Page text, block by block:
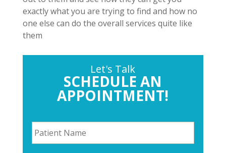
exactly what you are trying to find and how no
one else can do the overall services quite like
them
Let's Talk
SCHEDULE AN
APPOINTMENT!
P
a
t